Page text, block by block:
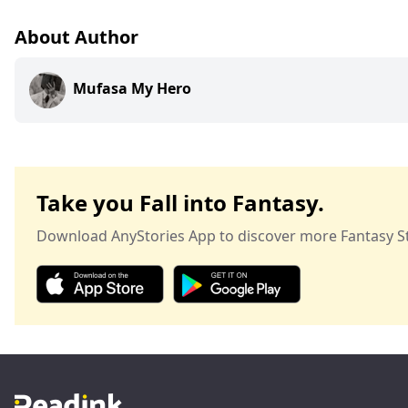
About Author
Mufasa My Hero
Take you Fall into Fantasy.
Download AnyStories App to discover more Fantasy